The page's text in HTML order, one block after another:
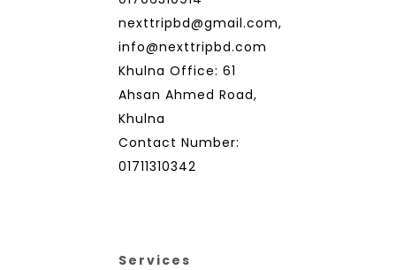
nexttripbd@gmail.com,
info@nexttripbd.com
Khulna Office: 61
Ahsan Ahmed Road,
Khulna
Contact Number:
01711310342
Services